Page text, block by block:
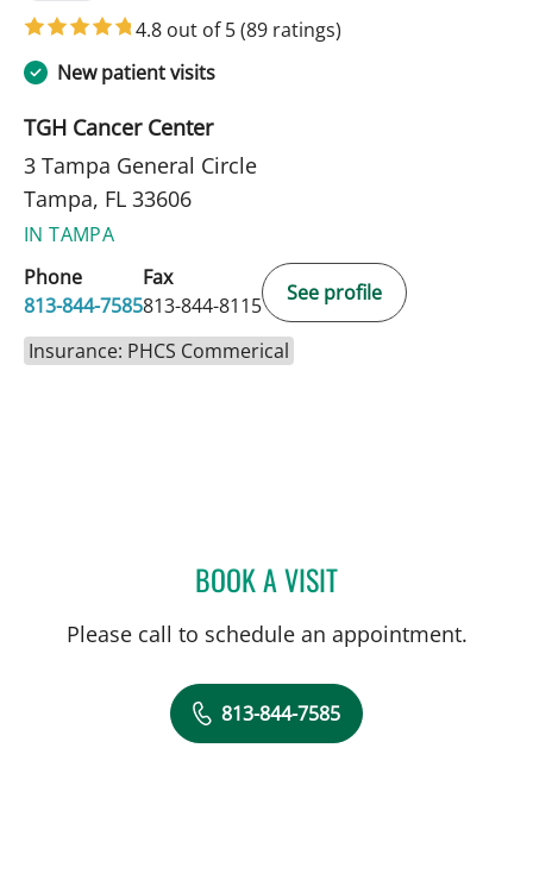
4.8 out of 5(89 ratings)
New patient visits
TGH Cancer Center
3 Tampa General Circle
Tampa, FL 33606
IN TAMPA
Phone
813-844-7585
Fax
813-844-8115
See profile
Insurance: PHCS Commerical
BOOK A VISITMATTHEW ANDERSON,
Please call to schedule an appointment.
813-844-7585